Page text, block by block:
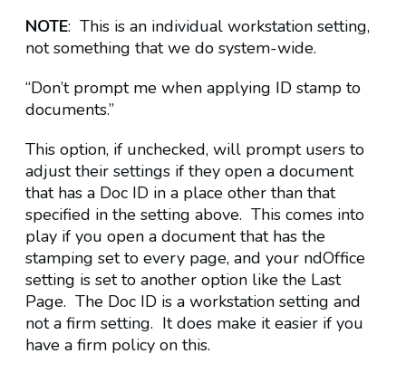
NOTE: This is an individual workstation setting,
not something that we do system-wide.
“Don’t prompt me when applying ID stamp to
documents.”
This option, if unchecked, will prompt users to
adjust their settings if they open a document
that has a Doc ID in a place other than that
specified in the setting above. This comes into
play if you open a document that has the
stamping set to every page, and your ndOffice
setting is set to another option like the Last
Page. The Doc ID is a workstation setting and
not a firm setting. It does make it easier if you
have a firm policy on this.